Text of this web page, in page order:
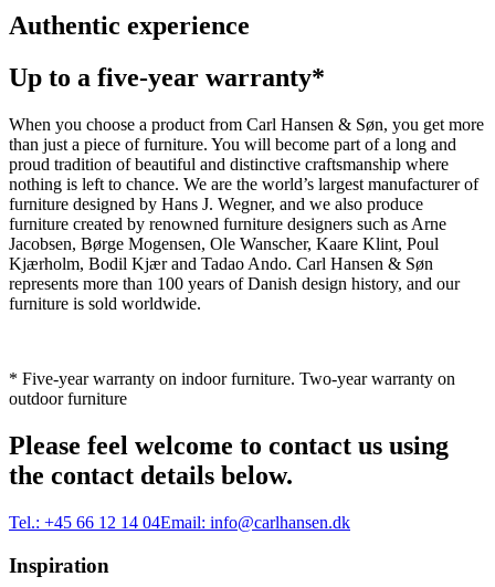
Authentic experience
Up to a five-year warranty*
When you choose a product from Carl Hansen & Søn, you get more
than just a piece of furniture. You will become part of a long and
proud tradition of beautiful and distinctive craftsmanship where
nothing is left to chance. We are the world’s largest manufacturer of
furniture designed by Hans J. Wegner, and we also produce
furniture created by renowned furniture designers such as Arne
Jacobsen, Børge Mogensen, Ole Wanscher, Kaare Klint, Poul
Kjærholm, Bodil Kjær and Tadao Ando. Carl Hansen & Søn
represents more than 100 years of Danish design history, and our
furniture is sold worldwide.
* Five-year warranty on indoor furniture. Two-year warranty on
outdoor furniture
Please feel welcome to contact us using
the contact details below.
Tel.: +45 66 12 14 04Email: info@carlhansen.dk
Inspiration